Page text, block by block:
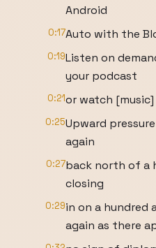
Android
0:17Auto with the
0:19Listen on
your podcast
0:21or watch [music]
0:25Upward
again
0:27back north of a
closing
0:29in on a hundred
again as there